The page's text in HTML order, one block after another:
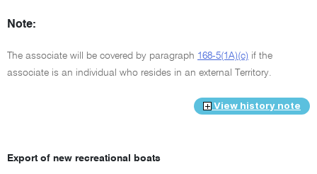
Note:
The associate will be covered by paragraph 168-5(1A)(c) if the
associate is an individual who resides in an external Territory.
View history note
Export of new recreational boats